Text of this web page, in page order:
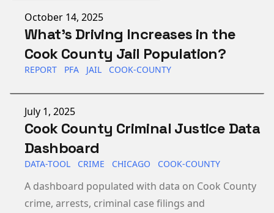
Published on
October 14, 2025
What's Driving Increases in the
Cook County Jail Population?
REPORT PFA JAIL COOK-COUNTY
Published on
July 1, 2025
Cook County Criminal Justice Data
Dashboard
DATA-TOOL CRIME CHICAGO COOK-COUNTY
A dashboard populated with data on Cook County
crime, arrests, criminal case filings and